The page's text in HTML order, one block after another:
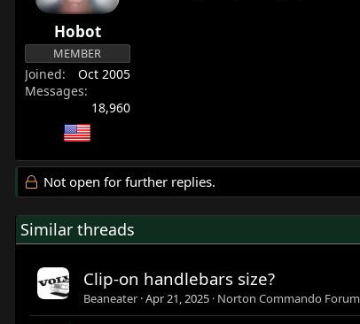
Hobot
MEMBER
Joined
Oct 2005
Messages
18,960
Not open for further replies.
Similar threads
Clip-on handlebars size?
Beaneater Apr 21, 2025 Norton Commando Forum